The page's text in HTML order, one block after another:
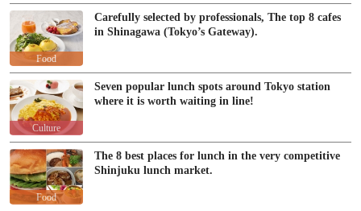
Food
Carefully selected by professionals, The top 8 cafes
in Shinagawa (Tokyo’s Gateway).
Culture
Seven popular lunch spots around Tokyo station
where it is worth waiting in line!
Food
The 8 best places for lunch in the very competitive
Shinjuku lunch market.